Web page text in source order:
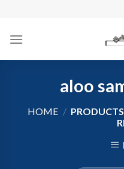
content
aloo
HOME /